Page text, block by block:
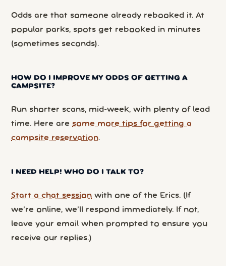
Odds are that someone already rebooked it. At
popular parks, spots get rebooked in minutes
(sometimes seconds).
HOW DO I IMPROVE MY ODDS OF GETTING A
CAMPSITE?
Run shorter scans, mid-week, with plenty of lead
time. Here are some more tips for getting a
campsite reservation.
I NEED HELP! WHO DO I TALK TO?
Start a chat session with one of the Erics. (If
we’re online, we’ll respond immediately. If not,
leave your email when prompted to ensure you
receive our replies.)